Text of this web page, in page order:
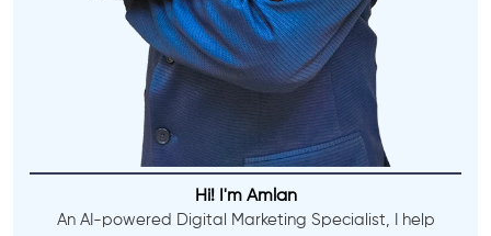
Hi! I'm Amlan
An AI-powered Digital Marketing Specialist, I help